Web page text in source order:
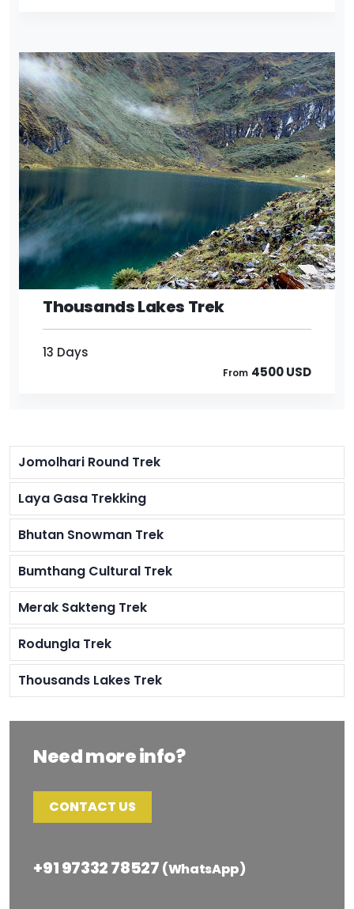
Thousands Lakes Trek
13 Days
From 4500 USD
From 4500 USD
Jomolhari Round Trek
Laya Gasa Trekking
Bhutan Snowman Trek
Bumthang Cultural Trek
Merak Sakteng Trek
Rodungla Trek
Thousands Lakes Trek
Need more info?
CONTACT US
+91 97332 78527 (WhatsApp)